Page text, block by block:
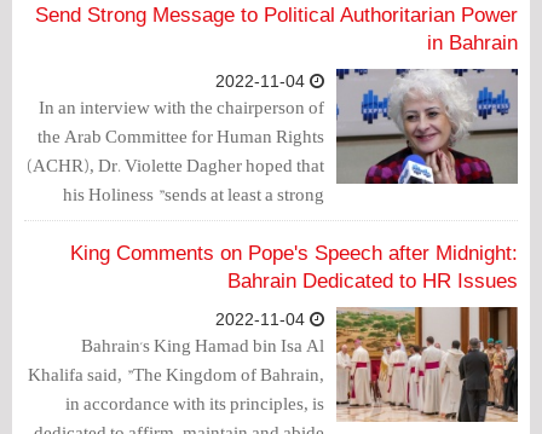
discrimination and protect constitutional
Send Strong Message to Political Authoritarian Power
in Bahrain
In an interview with the chairperson of
the Arab Committee for Human Rights
(ACHR), Dr. Violette Dagher hoped that
his Holiness "sends at least a strong
message to the political authorities in a
country that suffers from political
authoritarianism."
King Comments on Pope's Speech after Midnight:
Bahrain Dedicated to HR Issues
Bahrain's King Hamad bin Isa Al
Khalifa said, "The Kingdom of Bahrain,
in accordance with its principles, is